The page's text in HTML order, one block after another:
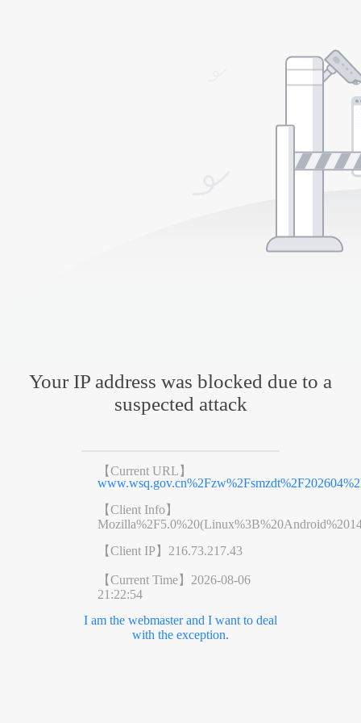
Your IP address was blocked due to a
suspected attack
【Current URL】
【Client Info】
【Client IP】 216.73.217.43
【Current Time】 2026-08-06
21:22:54
I am the webmaster and I want to deal
with the exception.